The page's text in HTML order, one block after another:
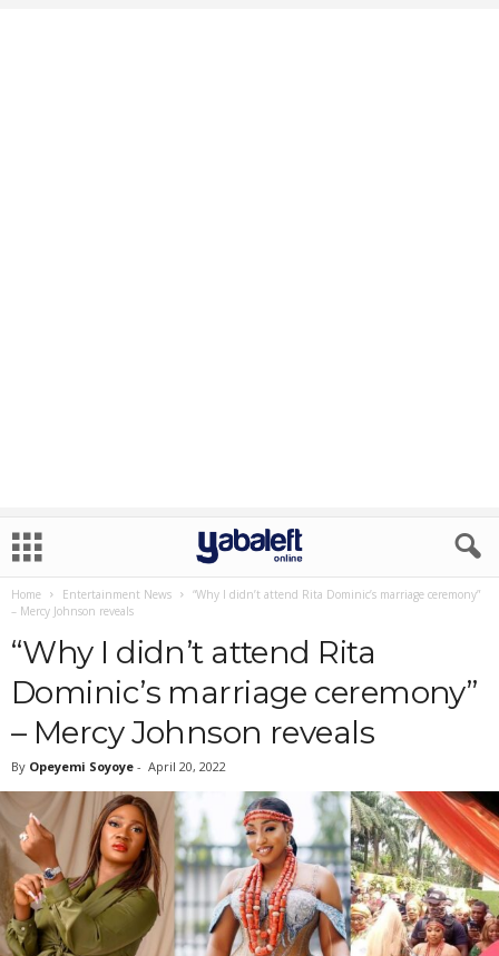
Home Entertainment News
“Why I didn’t attend Rita Dominic’s marriage ceremony”
– Mercy Johnson reveals
“Why I didn’t attend Rita
Dominic’s marriage ceremony”
– Mercy Johnson reveals
By Opeyemi Soyoye - April 20, 2022